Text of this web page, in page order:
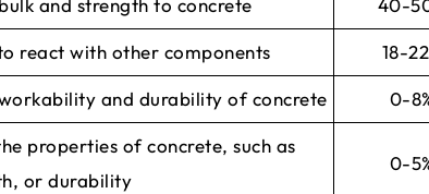
and strength to concrete 40-
react with other components 18-
and durability of concrete 0-
properties of concrete, such as
or durability
0-